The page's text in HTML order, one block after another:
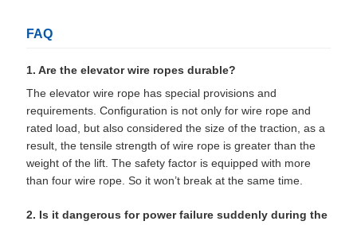
FAQ
1. Are the elevator wire ropes durable?
The elevator wire rope has special provisions and
requirements. Configuration is not only for wire rope and
rated load, but also considered the size of the traction, as a
result, the tensile strength of wire rope is greater than the
weight of the lift. The safety factor is equipped with more
than four wire rope. So it won’t break at the same time.
2. Is it dangerous for power failure suddenly during the